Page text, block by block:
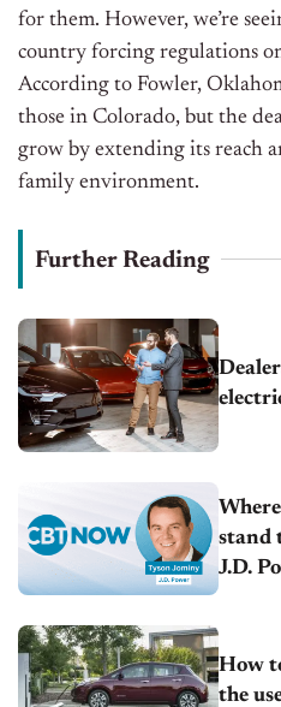
for them. However, we’re
country forcing regulations
According to Fowler,
those in Colorado, but the
grow by extending its reach
family environment.
Further Reading
stand
J.D.
How
the